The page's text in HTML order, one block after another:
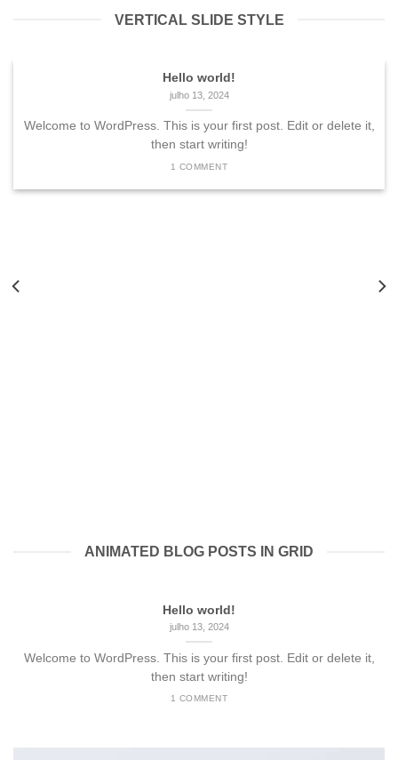
VERTICAL SLIDE STYLE
Hello world!
julho 13, 2024
Welcome to WordPress. This is your first post. Edit or delete it,
then start writing!
1 COMMENT
ANIMATED BLOG POSTS IN GRID
Hello world!
julho 13, 2024
Welcome to WordPress. This is your first post. Edit or delete it,
then start writing!
1 COMMENT